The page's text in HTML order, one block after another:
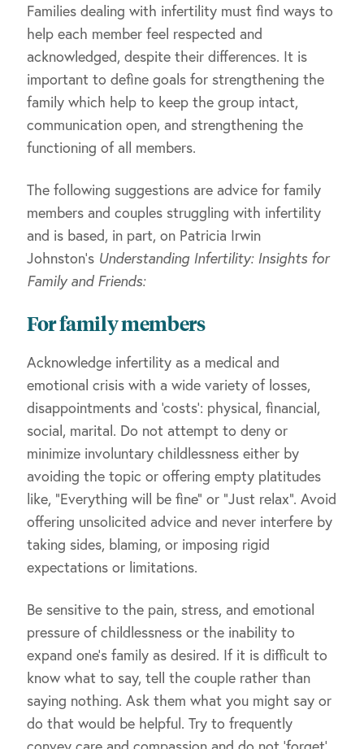
Families dealing with infertility must find ways to
help each member feel respected and
acknowledged, despite their differences. It is
important to define goals for strengthening the
family which help to keep the group intact,
communication open, and strengthening the
functioning of all members.
The following suggestions are advice for family
members and couples struggling with infertility
and is based, in part, on Patricia Irwin
Johnston’s Understanding Infertility: Insights for
Family and Friends:
For family members
Acknowledge infertility as a medical and
emotional crisis with a wide variety of losses,
disappointments and ‘costs’: physical, financial,
social, marital. Do not attempt to deny or
minimize involuntary childlessness either by
avoiding the topic or offering empty platitudes
like, “Everything will be fine” or “Just relax”. Avoid
offering unsolicited advice and never interfere by
taking sides, blaming, or imposing rigid
expectations or limitations.
Be sensitive to the pain, stress, and emotional
pressure of childlessness or the inability to
expand one’s family as desired. If it is difficult to
know what to say, tell the couple rather than
saying nothing. Ask them what you might say or
do that would be helpful. Try to frequently